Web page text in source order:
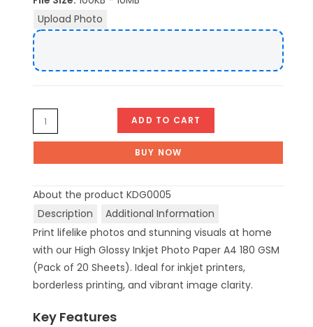
Upload Photo
ADD TO CART
BUY NOW
About the product KDG0005
Description
Additional Information
Print lifelike photos and stunning visuals at home
with our High Glossy Inkjet Photo Paper A4 180 GSM
(Pack of 20 Sheets). Ideal for inkjet printers,
borderless printing, and vibrant image clarity.
Key Features